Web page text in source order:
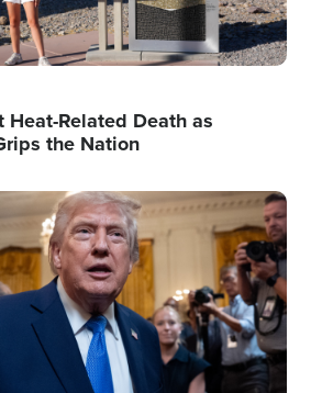
Heat-Related Death as
the Nation